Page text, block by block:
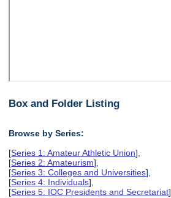
Box and Folder Listing
Browse by Series:
[Series 1: Amateur Athletic Union],
[Series 2: Amateurism],
[Series 3: Colleges and Universities],
[Series 4: Individuals],
[Series 5: IOC Presidents and Secretariat],